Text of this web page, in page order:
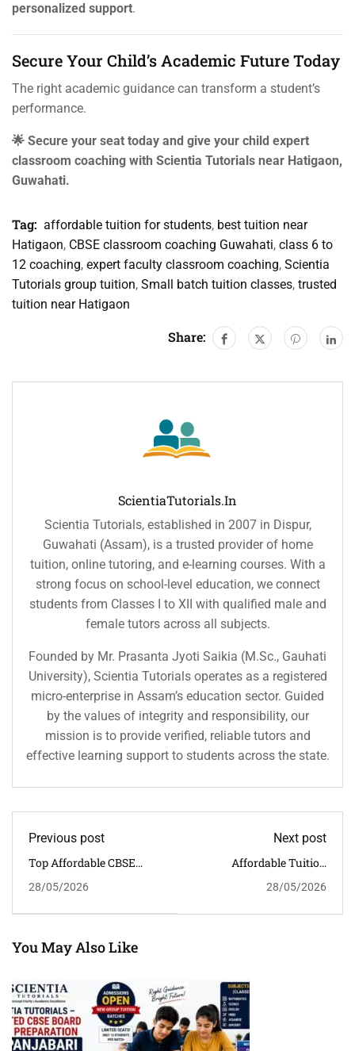
personalized support.
Secure Your Child’s Academic Future Today
The right academic guidance can transform a student’s
performance.
🌟 Secure your seat today and give your child expert
classroom coaching with Scientia Tutorials near Hatigaon,
Guwahati.
Tag: affordable tuition for students, best tuition near
Hatigaon, CBSE classroom coaching Guwahati, class 6 to
12 coaching, expert faculty classroom coaching, Scientia
Tutorials group tuition, Small batch tuition classes, trusted
tuition near Hatigaon
Share:
ScientiaTutorials.in
Scientia Tutorials, established in 2007 in Dispur,
Guwahati (Assam), is a trusted provider of home
tuition, online tutoring, and e-learning courses. With a
strong focus on school-level education, we connect
students from Classes I to XII with qualified male and
female tutors across all subjects.
Founded by Mr. Prasanta Jyoti Saikia (M.Sc., Gauhati
University), Scientia Tutorials operates as a registered
micro-enterprise in Assam’s education sector. Guided
by the values of integrity and responsibility, our
mission is to provide verified, reliable tutors and
effective learning support to students across the state.
Previous post
Top Affordable CBSE
Guwahati | Scientia
28/05/2026
Next post
Affordable Tuition
Kahilipara, Guwahati
28/05/2026
You May Also Like